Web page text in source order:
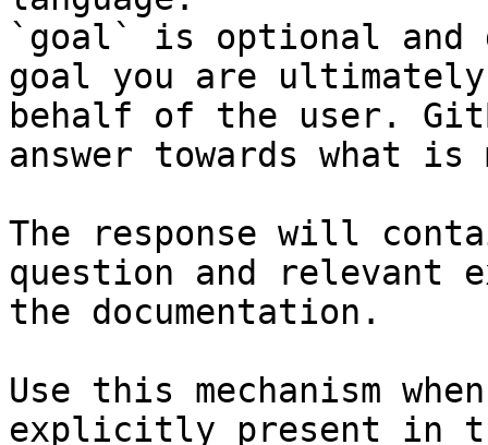
`goal` is optional and
goal you are
behalf of the user.
answer towards what
The response will
question and relevant
the documentation.
Use this mechanism
explicitly present in